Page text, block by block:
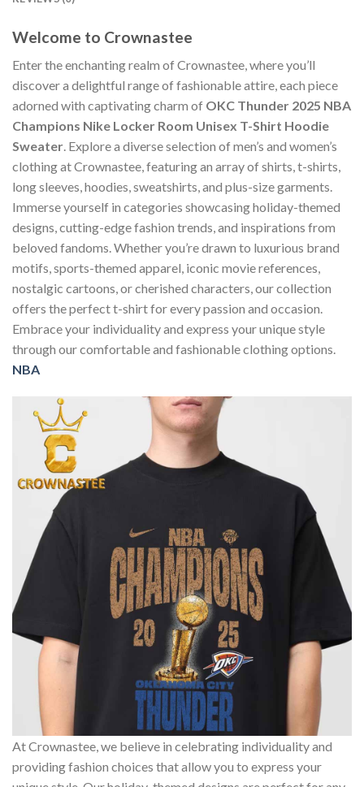
Welcome to Crownastee
Enter the enchanting realm of Crownastee, where you’ll
discover a delightful range of fashionable attire, each piece
adorned with captivating charm of OKC Thunder 2025 NBA
Champions Nike Locker Room Unisex T-Shirt Hoodie
Sweater. Explore a diverse selection of men’s and women’s
clothing at Crownastee, featuring an array of shirts, t-shirts,
long sleeves, hoodies, sweatshirts, and plus-size garments.
Immerse yourself in categories showcasing holiday-themed
designs, cutting-edge fashion trends, and inspirations from
beloved fandoms. Whether you’re drawn to luxurious brand
motifs, sports-themed apparel, iconic movie references,
nostalgic cartoons, or cherished characters, our collection
offers the perfect t-shirt for every passion and occasion.
Embrace your individuality and express your unique style
through our comfortable and fashionable clothing options.
NBA
At Crownastee, we believe in celebrating individuality and
providing fashion choices that allow you to express your